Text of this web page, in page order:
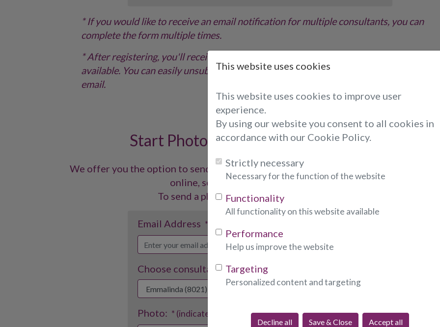
This website uses cookies
This website uses cookies to improve user
experience.
By using our website you consent to all cookies in
accordance with our Cookie Policy.
Strictly necessary
Necessary for the function of the website
Functionality
All functionality on this website available
Performance
Help us improve the website
Targeting
Personalized content and targeting
Decline all Save & Close Accept all
* If you would like to receive an email notification for multiple consultants, you can
complete the form multiple times.
* After registering, you'll receive an email when the selected consultant becomes
available. You can easily unsubscribe at any time using the link at the bottom of the
email.
Start Photo Reading With Emmalinda...
We offer you the option to send a photo to Emmalinda of your choice when he or
online, so you can call him or her directly.
To send a photo, please fill out the form below:
Email Address * (indicates required fields)
Choose consultant:
Photo: * (indicates required fields)